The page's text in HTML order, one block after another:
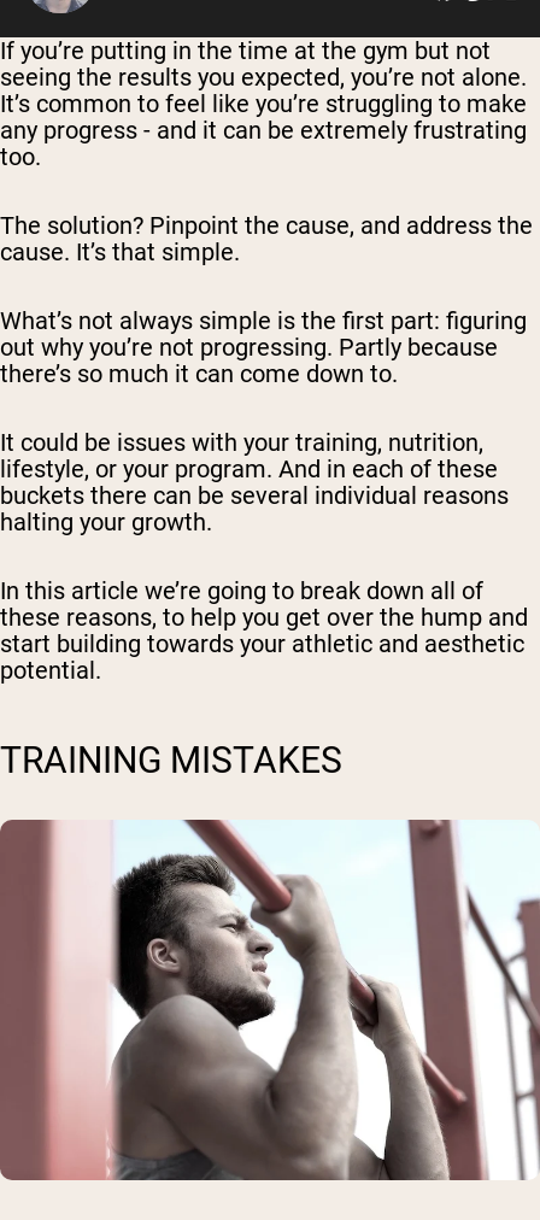
If you’re putting in the time at the gym but not
seeing the results you expected, you’re not alone.
It’s common to feel like you’re struggling to make
any progress - and it can be extremely frustrating
too.
The solution? Pinpoint the cause, and address the
cause. It’s that simple.
What’s not always simple is the first part: figuring
out why you’re not progressing. Partly because
there’s so much it can come down to.
It could be issues with your training, nutrition,
lifestyle, or your program. And in each of these
buckets there can be several individual reasons
halting your growth.
In this article we’re going to break down all of
these reasons, to help you get over the hump and
start building towards your athletic and aesthetic
potential.
TRAINING MISTAKES